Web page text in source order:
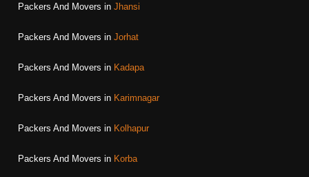
Packers And Movers in Jhansi
Packers And Movers in Jorhat
Packers And Movers in Kadapa
Packers And Movers in Karimnagar
Packers And Movers in Kolhapur
Packers And Movers in Korba